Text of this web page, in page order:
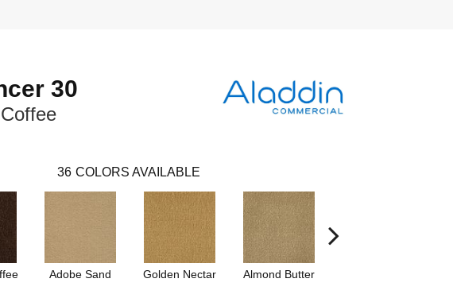
30
36 COLORS AVAILABLE
Adobe Sand Golden Nectar Almond Butter